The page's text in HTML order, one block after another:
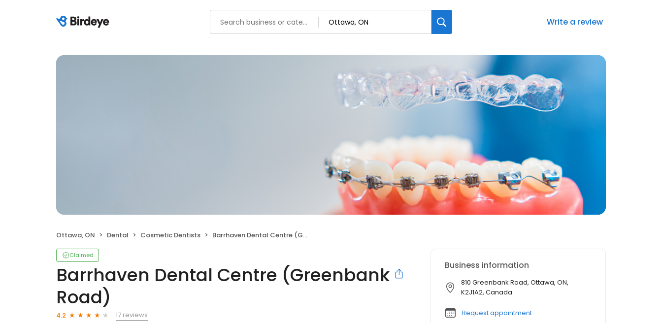
Write a review
Ottawa, ON Dental Cosmetic Dentists Barrhaven Dental Centre (Greenbank Road)
Claimed
Barrhaven Dental Centre (Greenbank
Road)
4.2
17 reviews
Business information
810 Greenbank Road, Ottawa, ON,
K2J1A2, Canada
Request appointment